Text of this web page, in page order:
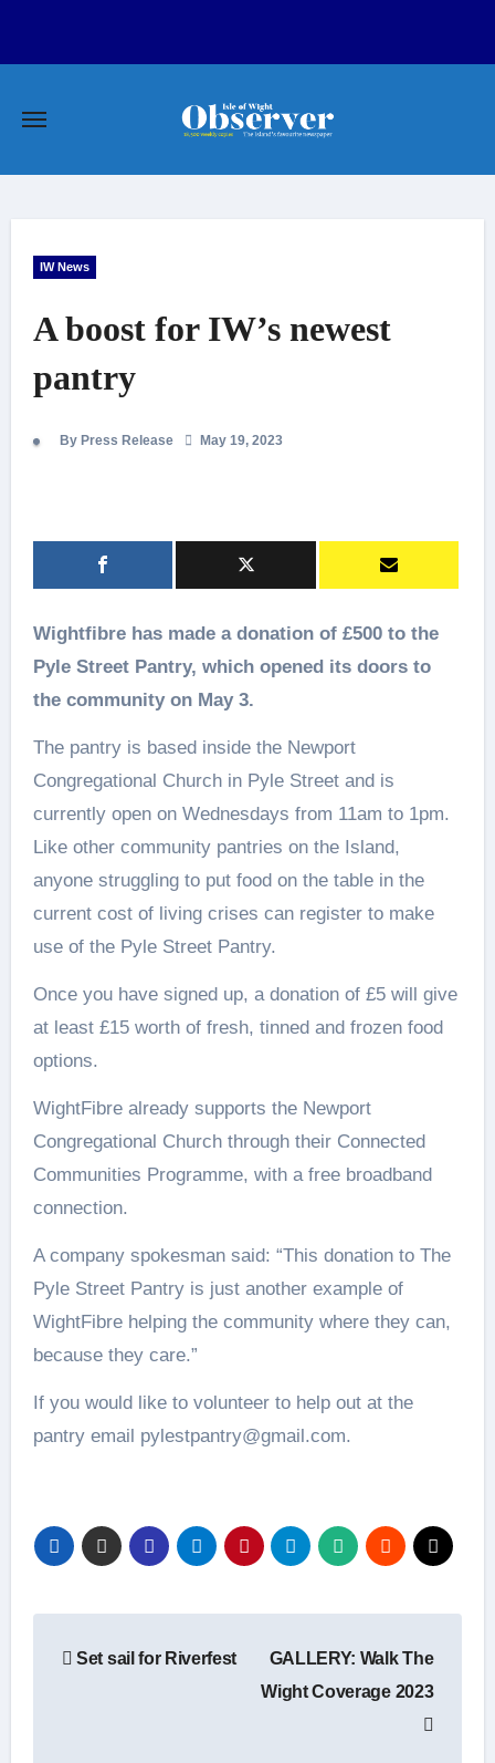
IW News
A boost for IW’s newest
pantry
By Press Release May 19, 2023
Wightfibre has made a donation of £500 to the
Pyle Street Pantry, which opened its doors to
the community on May 3.
The pantry is based inside the Newport
Congregational Church in Pyle Street and is
currently open on Wednesdays from 11am to 1pm.
Like other community pantries on the Island,
anyone struggling to put food on the table in the
current cost of living crises can register to make
use of the Pyle Street Pantry.
Once you have signed up, a donation of £5 will give
at least £15 worth of fresh, tinned and frozen food
options.
WightFibre already supports the Newport
Congregational Church through their Connected
Communities Programme, with a free broadband
connection.
A company spokesman said: “This donation to The
Pyle Street Pantry is just another example of
WightFibre helping the community where they can,
because they care.”
If you would like to volunteer to help out at the
pantry email pylestpantry@gmail.com.
Set sail for Riverfest
GALLERY: Walk The
Wight Coverage 2023